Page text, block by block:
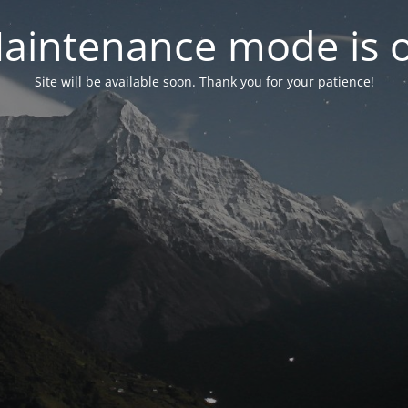
mode is
Site will be available soon. Thank you for your patience!